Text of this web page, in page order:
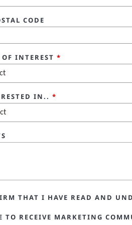
CODE
INTEREST *
IN.. *
THAT I HAVE READ AND
TO RECEIVE MARKETING